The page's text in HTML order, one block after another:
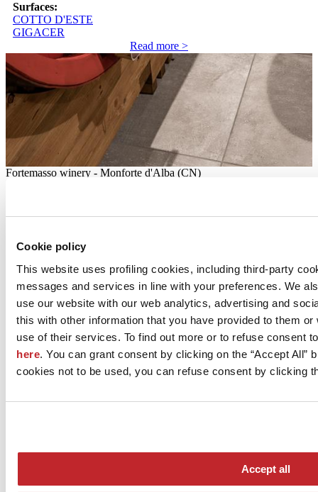
Cookie policy
This website uses profiling cookies, including third-party
messages and services in line with your preferences. We
use our website with our web analytics, advertising and
this with other information that you have provided to them
use of their services. To find out more or to refuse consent
here. You can grant consent by clicking on the “Accept All”
cookies not to be used, you can refuse consent by clicking
Accept all
Surfaces:
COTTO D'ESTE
GIGACER
Read more >
Fortemasso winery - Monforte d'Alba (CN)
eco-sustainable underground cellar resonates with the colours,
Surfaces:FLORIM
Efficiency and future-oriented